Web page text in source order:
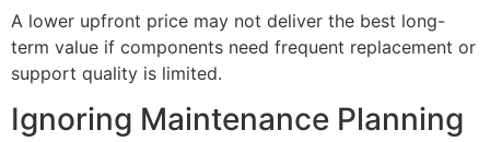
A lower upfront price may not deliver the best long-
term value if components need frequent replacement or
support quality is limited.
Ignoring Maintenance Planning